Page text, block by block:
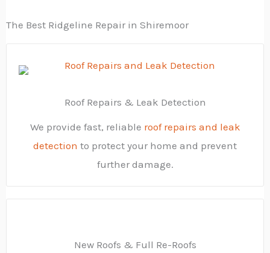
The Best Ridgeline Repair in Shiremoor
Roof Repairs & Leak Detection
We provide fast, reliable roof repairs and leak
detection to protect your home and prevent
further damage.
New Roofs & Full Re-Roofs